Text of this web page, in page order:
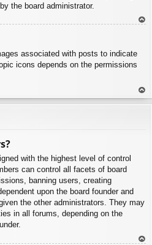
the board administrator.
associated with posts to indicate
icons depends on the permissions
To
with the highest level of control
can control all facets of board
banning users, creating
upon the board founder and
the other administrators. They may
in all forums, depending on the